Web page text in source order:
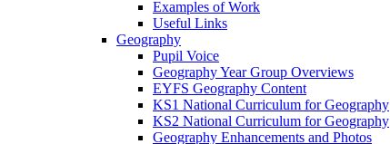
Examples of Work
Useful Links
Geography
Pupil Voice
Geography Year Group Overviews
EYFS Geography Content
KS1 National Curriculum for Geography
KS2 National Curriculum for Geography
Geography Enhancements and Photos